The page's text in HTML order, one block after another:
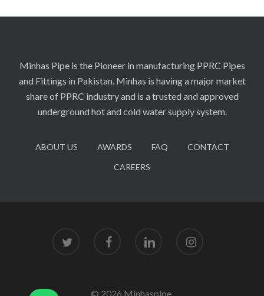
Minhas Pipe is the Pioneer in manufacturing PPRC Pipes
and Fittings in Pakistan. Minhas is having a major market
share of PPRC industry and is a trusted and approved
underground hot and cold water supply system.
ABOUT US AWARDS FAQ
CONTACT
CAREERS
© 2026 Minhaspipe.